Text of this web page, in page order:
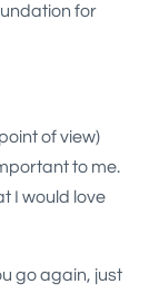
for
of view)
to me.
I would love
go again, just